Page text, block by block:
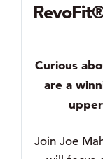
Curious
are a
Join Joe